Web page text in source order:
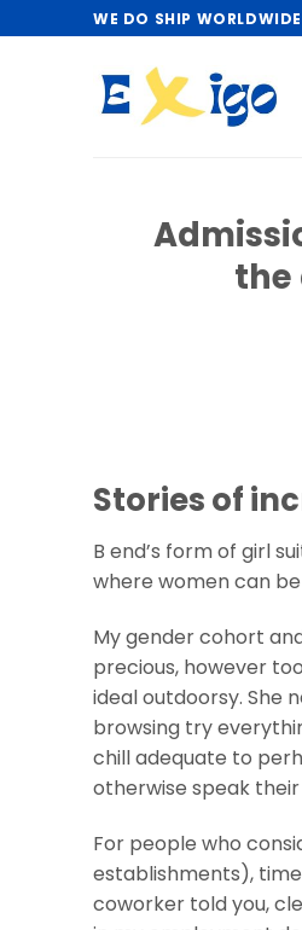
to
WE DO SHIP WORLDWIDE
the
Stories of
B end’s form of girl
where women can
My gender cohort
precious, however
ideal outdoorsy. She
browsing try
chill adequate to
otherwise speak
For people who
establishments),
coworker told you,